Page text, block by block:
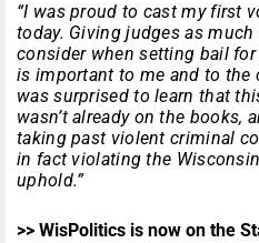
“I was proud to cast my first
today. Giving judges as
consider when setting bail
is important to me and to the
was surprised to learn that
wasn’t already on the books,
taking past violent criminal
in fact violating the
uphold.”
>> WisPolitics is now on the